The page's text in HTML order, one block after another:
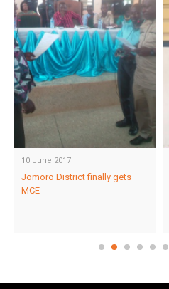
10 June 2017
Jomoro District finally gets
MCE